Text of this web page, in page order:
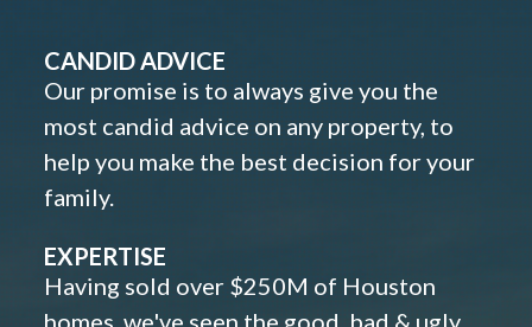
CANDID ADVICE
Our promise is to always give you the
most candid advice on any property, to
help you make the best decision for your
family.
EXPERTISE
Having sold over $250M of Houston
homes, we've seen the good, bad & ugly